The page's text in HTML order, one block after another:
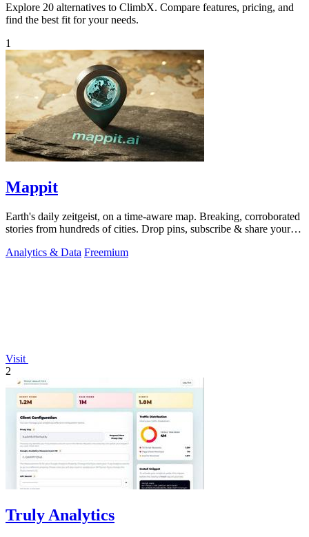
Explore 20 alternatives to ClimbX. Compare features, pricing, and
find the best fit for your needs.
1
Mappit
Earth's daily zeitgeist, on a time-aware map. Breaking, corroborated
stories from hundreds of cities. Drop pins, subscribe & share your
Analytics & Data Freemium
Visit
2
Truly Analytics